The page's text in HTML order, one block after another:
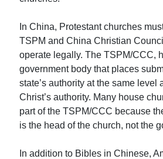
In China, Protestant churches
TSPM and China Christian
operate legally. The TSPM/CCC,
government body that places
state’s authority at the same level
Christ’s authority. Many house
part of the TSPM/CCC because
is the head of the church, not the
In addition to Bibles in Chinese,